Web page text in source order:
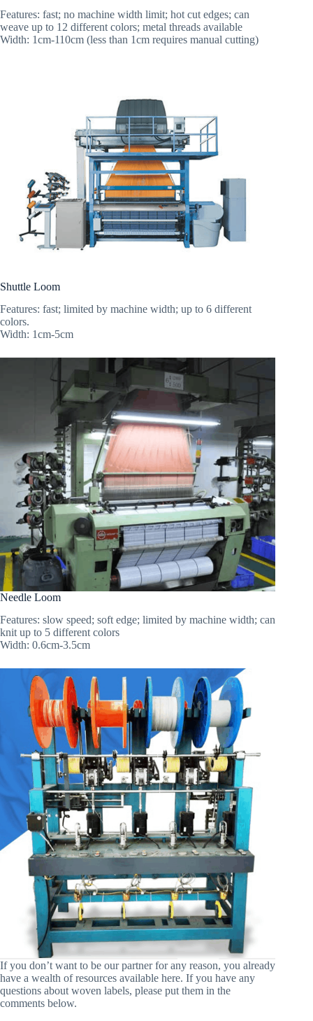
Features: fast; no machine width limit; hot cut edges; can
weave up to 12 different colors; metal threads available
Width: 1cm-110cm (less than 1cm requires manual cutting)
Shuttle Loom
Features: fast; limited by machine width; up to 6 different
colors.
Width: 1cm-5cm
Needle Loom
Features: slow speed; soft edge; limited by machine width; can
knit up to 5 different colors
Width: 0.6cm-3.5cm
If you don’t want to be our partner for any reason, you already
have a wealth of resources available here. If you have any
questions about woven labels, please put them in the
comments below.